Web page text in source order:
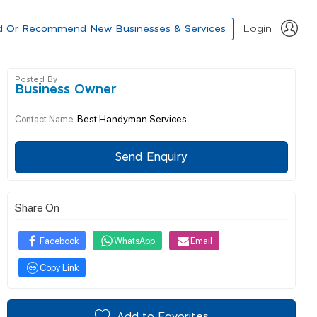
Or Recommend New Businesses & Services Login
Posted By
Business Owner
Contact Name: Best Handyman Services
Send Enquiry
Share On
Facebook WhatsApp Email
Copy Link